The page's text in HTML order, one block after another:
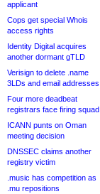
applicant
Cops get special Whois
access rights
Identity Digital acquires
another dormant gTLD
Verisign to delete .name
3LDs and email addresses
Four more deadbeat
registrars face firing squad
ICANN punts on Oman
meeting decision
DNSSEC claims another
registry victim
.music has competition as
.mu repositions